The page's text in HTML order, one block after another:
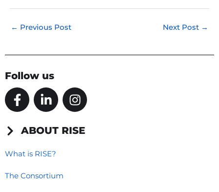
← Previous Post Next Post →
Follow us
F
a
e
o
k
L
i
k
d
n
I
n
t
ABOUT RISE
What is RISE?
The Consortium